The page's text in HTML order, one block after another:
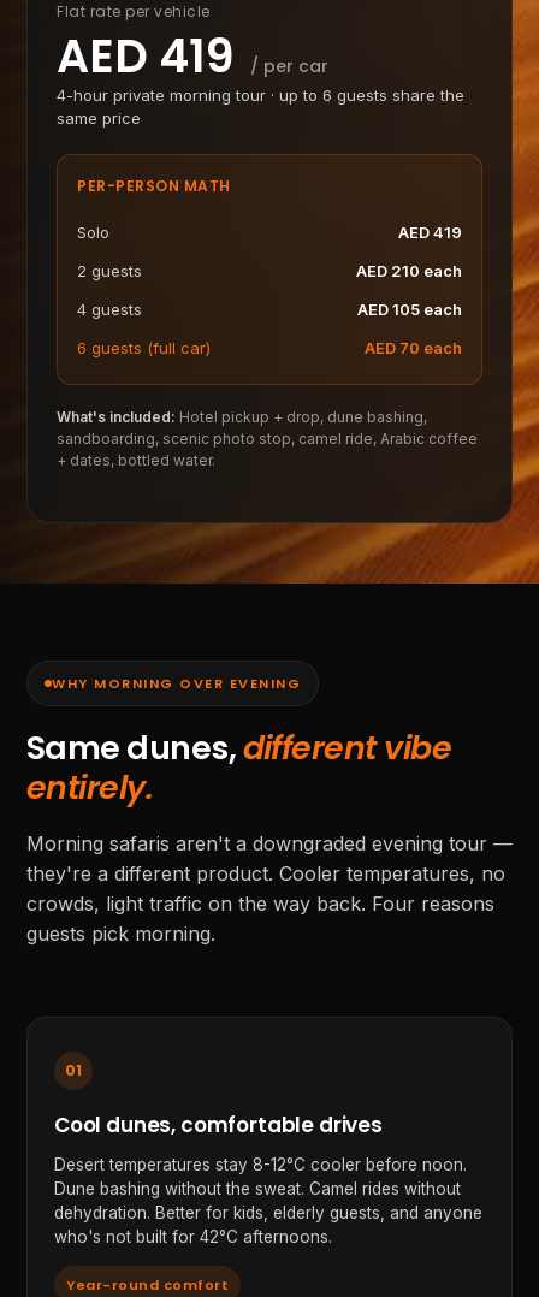
Flat rate per vehicle
AED 419 / per car
4-hour private morning tour · up to 6 guests share the
same price
PER-PERSON MATH
Solo AED419
2 guests
AED 210 each
4 guests
AED105 each
6 guests (full car)
AED 70 each
What's included: Hotel pickup + drop, dune bashing,
sandboarding, scenic photo stop, camel ride, Arabic coffee
+ dates, bottled water.
WHY MORNING OVER EVENING
Same dunes,different vibe
entirely.
Morning safaris aren't a downgraded evening tour —
they're a different product. Cooler temperatures, no
crowds, light traffic on the way back. Four reasons
guests pick morning.
01
Cool dunes, comfortable drives
Desert temperatures stay 8-12°C cooler before noon.
Dune bashing without the sweat. Camel rides without
dehydration. Better for kids, elderly guests, and anyone
who's not built for 42°C afternoons.
Year-round comfort